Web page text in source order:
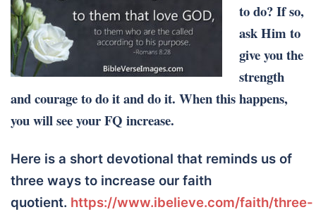
to do? If so,
ask Him to
give you the
strength
and courage to do it and do it. When this happens,
you will see your FQ increase.
Here is a short devotional that reminds us of
three ways to increase our faith
quotient. https://www.ibelieve.com/faith/three-